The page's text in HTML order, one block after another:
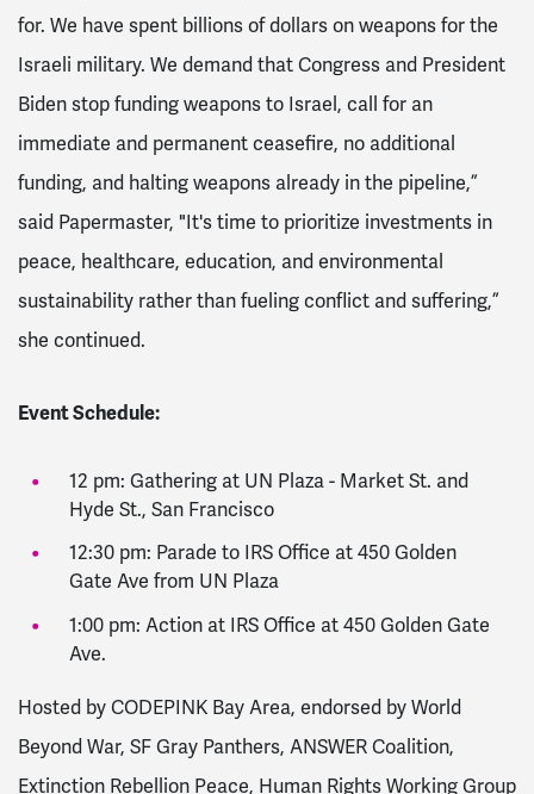
for. We have spent billions of dollars on weapons for the
Israeli military. We demand that Congress and President
Biden stop funding weapons to Israel, call for an
immediate and permanent ceasefire, no additional
funding, and halting weapons already in the pipeline,”
said Papermaster, "It's time to prioritize investments in
peace, healthcare, education, and environmental
sustainability rather than fueling conflict and suffering,”
she continued.
Event Schedule:
12 pm: Gathering at UN Plaza - Market St. and
Hyde St., San Francisco
12:30 pm: Parade to IRS Office at 450 Golden
Gate Ave from UN Plaza
1:00 pm: Action at IRS Office at 450 Golden Gate
Ave.
Hosted by CODEPINK Bay Area, endorsed by World
Beyond War, SF Gray Panthers, ANSWER Coalition,
Extinction Rebellion Peace, Human Rights Working Group